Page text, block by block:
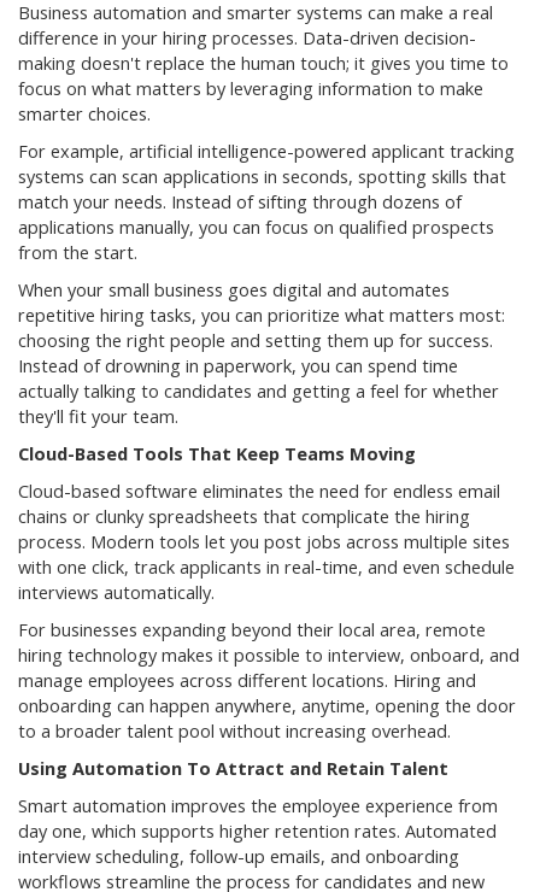
Business automation and smarter systems can make a real
difference in your hiring processes. Data-driven decision-
making doesn't replace the human touch; it gives you time to
focus on what matters by leveraging information to make
smarter choices.
For example, artificial intelligence-powered applicant tracking
systems can scan applications in seconds, spotting skills that
match your needs. Instead of sifting through dozens of
applications manually, you can focus on qualified prospects
from the start.
When your small business goes digital and automates
repetitive hiring tasks, you can prioritize what matters most:
choosing the right people and setting them up for success.
Instead of drowning in paperwork, you can spend time
actually talking to candidates and getting a feel for whether
they'll fit your team.
Cloud-Based Tools That Keep Teams Moving
Cloud-based software eliminates the need for endless email
chains or clunky spreadsheets that complicate the hiring
process. Modern tools let you post jobs across multiple sites
with one click, track applicants in real-time, and even schedule
interviews automatically.
For businesses expanding beyond their local area, remote
hiring technology makes it possible to interview, onboard, and
manage employees across different locations. Hiring and
onboarding can happen anywhere, anytime, opening the door
to a broader talent pool without increasing overhead.
Using Automation To Attract and Retain Talent
Smart automation improves the employee experience from
day one, which supports higher retention rates. Automated
interview scheduling, follow-up emails, and onboarding
workflows streamline the process for candidates and new